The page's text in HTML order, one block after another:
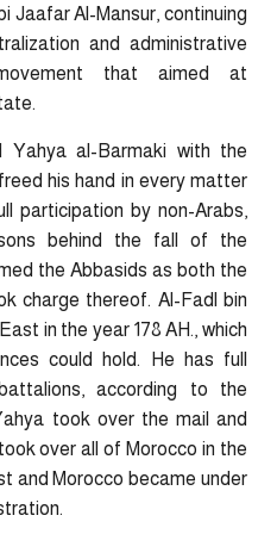
Jaafar Al-Mansur, continuing
and administrative
that aimed at
Yahya al-Barmaki with the
his hand in every matter
participation by non-Arabs,
behind the fall of the
the Abbasids as both the
charge thereof. Al-Fadl bin
in the year 178 AH., which
could hold. He has full
according to the
took over the mail and
over all of Morocco in the
and Morocco became under